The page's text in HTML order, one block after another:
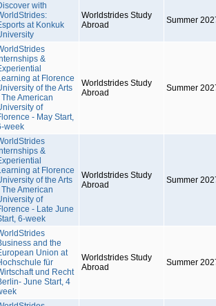
with
at Konkuk
Worldstrides Study
Abroad
Summer
&
at Florence
of the Arts
The American
of
- May Start,
week
Worldstrides Study
Abroad
Summer
&
at Florence
of the Arts
The American
of
- Late June
6-week
Worldstrides Study
Abroad
Summer
and the
Union at
für
und Recht
June Start, 4
Worldstrides Study
Abroad
Summer